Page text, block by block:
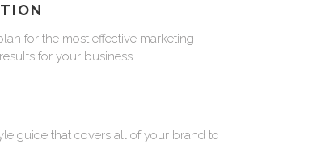
for the most effective marketing
for your business.
guide that covers all of your brand to